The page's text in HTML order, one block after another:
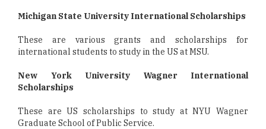
Michigan State University International Scholarships
These are various grants and scholarships for
international students to study in the US at MSU.
New York University Wagner International
Scholarships
These are US scholarships to study at NYU Wagner
Graduate School of Public Service.